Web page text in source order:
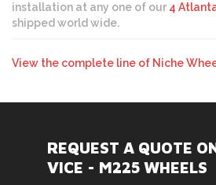
installation at any one of our 4
shipped world wide.
View the complete line of Niche
REQUEST A QUOTE
VICE - M225 WHEELS